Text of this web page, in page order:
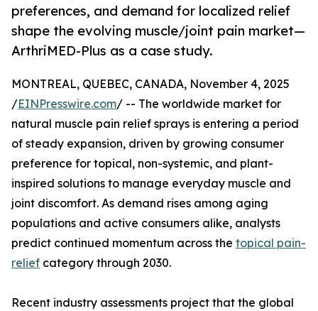
preferences, and demand for localized relief
shape the evolving muscle/joint pain market—
ArthriMED-Plus as a case study.
MONTREAL, QUEBEC, CANADA, November 4, 2025
/EINPresswire.com/ -- The worldwide market for
natural muscle pain relief sprays is entering a period
of steady expansion, driven by growing consumer
preference for topical, non-systemic, and plant-
inspired solutions to manage everyday muscle and
joint discomfort. As demand rises among aging
populations and active consumers alike, analysts
predict continued momentum across the topical pain-
relief category through 2030.
Recent industry assessments project that the global